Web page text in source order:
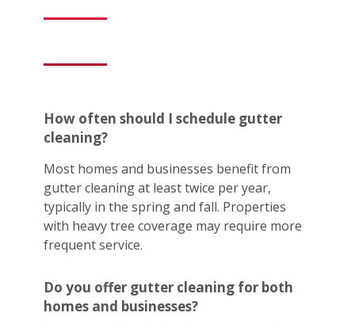
How often should I schedule gutter
cleaning?
Most homes and businesses benefit from
gutter cleaning at least twice per year,
typically in the spring and fall. Properties
with heavy tree coverage may require more
frequent service.
Do you offer gutter cleaning for both
homes and businesses?